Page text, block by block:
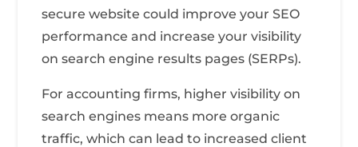
secure website could improve your SEO
performance and increase your visibility
on search engine results pages (SERPs).
For accounting firms, higher visibility on
search engines means more organic
traffic, which can lead to increased client